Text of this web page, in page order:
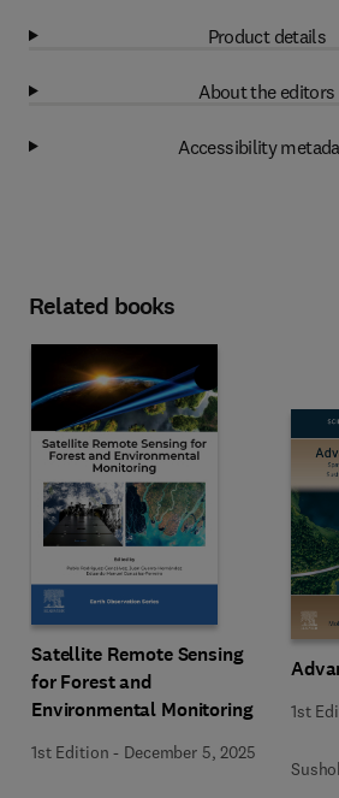
Product details
About the editors
Accessibility
Related books
Satellite Remote Sensing
for Forest and
Environmental Monitoring
1st Edition - December 5, 2025
1st